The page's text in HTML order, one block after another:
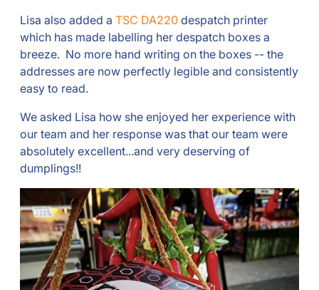
Lisa also added a TSC DA220 despatch printer
which has made labelling her despatch boxes a
breeze. No more hand writing on the boxes -- the
addresses are now perfectly legible and consistently
easy to read.
We asked Lisa how she enjoyed her experience with
our team and her response was that our team were
absolutely excellent...and very deserving of
dumplings!!